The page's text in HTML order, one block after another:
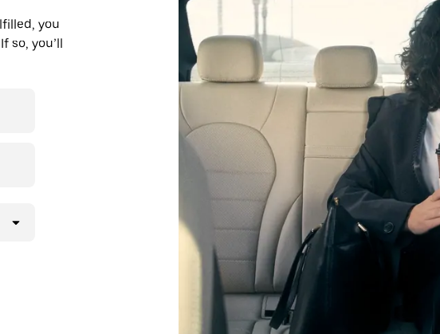
you
so, you’ll